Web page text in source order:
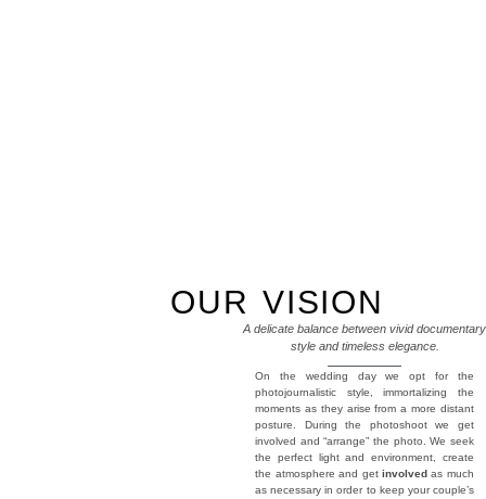
OUR VISION
A delicate balance between vivid documentary
style and timeless elegance.
On the wedding day we opt for the
photojournalistic style, immortalizing the
moments as they arise from a more distant
posture. During the photoshoot we get
involved and “arrange” the photo. We seek
the perfect light and environment, create
the atmosphere and getinvolved as much
as necessary in order to keep your couple’s